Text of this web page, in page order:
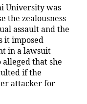
University was
the zealousness
assault and the
it imposed
in a lawsuit
that she
if the
attacker for